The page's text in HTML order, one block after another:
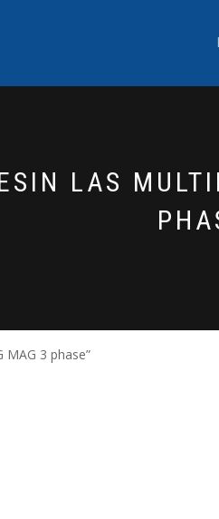
LAS
3 phase”